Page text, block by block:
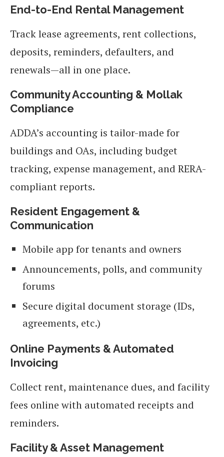
End-to-End Rental Management
Track lease agreements, rent collections,
deposits, reminders, defaulters, and
renewals—all in one place.
Community Accounting & Mollak
Compliance
ADDA’s accounting is tailor-made for
buildings and OAs, including budget
tracking, expense management, and RERA-
compliant reports.
Resident Engagement &
Communication
Mobile app for tenants and owners
Announcements, polls, and community
forums
Secure digital document storage (IDs,
agreements, etc.)
Online Payments & Automated
Invoicing
Collect rent, maintenance dues, and facility
fees online with automated receipts and
reminders.
Facility & Asset Management